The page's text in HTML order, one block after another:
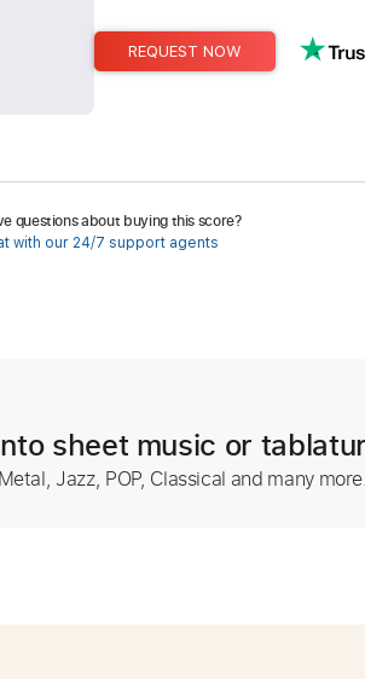
REQUEST NOW
questions about buying this score?
with our 24/7 support agents
sheet music or
Jazz, POP, Classical and many